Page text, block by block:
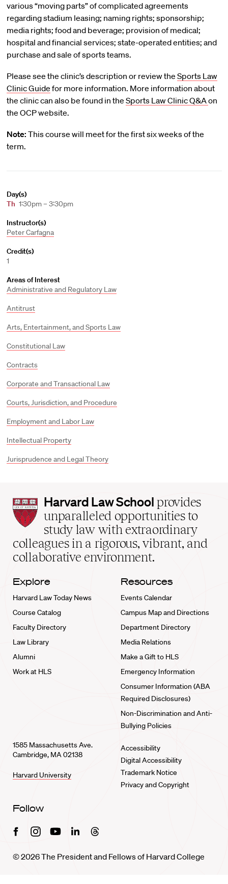
various “moving parts” of complicated agreements
regarding stadium leasing; naming rights; sponsorship;
media rights; food and beverage; provision of medical;
hospital and financial services; state-operated entities; and
purchase and sale of sports teams.
Please see the clinic’s description or review the Sports Law
Clinic Guide for more information. More information about
the clinic can also be found in the Sports Law Clinic Q&Aon
the OCP website.
Note: This course will meet for the first six weeks of the
term.
Day(s)
Th 1:30pm – 3:30pm
Instructor(s)
Peter Carfagna
Credit(s)
1
Areas of Interest
Administrative and Regulatory Law
Antitrust
Arts, Entertainment, and Sports Law
Constitutional Law
Contracts
Corporate and Transactional Law
Courts, Jurisdiction, and Procedure
Employment and Labor Law
Intellectual Property
Jurisprudence and Legal Theory
Harvard
Law
School
home
Harvard Law School provides
unparalleled opportunities to
study law with extraordinary
colleagues in a rigorous, vibrant, and
collaborative environment.
Explore
Harvard Law Today News
Course Catalog
Faculty Directory
Law Library
Alumni
Work at HLS
Resources
Events Calendar
Campus Map and Directions
Department Directory
Media Relations
Make a Gift to HLS
Emergency Information
Consumer Information (ABA
Required Disclosures)
Non-Discrimination and Anti-
Bullying Policies
1585 Massachusetts Ave.
Cambridge, MA 02138
Harvard University
Accessibility
Digital Accessibility
Trademark Notice
Privacy and Copyright
Follow
FacebookInstagramYoutubeLinkedinThreads
© 2026 The President and Fellows of Harvard College